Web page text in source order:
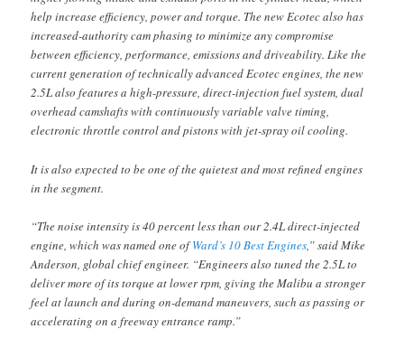
help increase efficiency, power and torque. The new Ecotec also has
increased-authority cam phasing to minimize any compromise
between efficiency, performance, emissions and driveability. Like the
current generation of technically advanced Ecotec engines, the new
2.5L also features a high-pressure, direct-injection fuel system, dual
overhead camshafts with continuously variable valve timing,
electronic throttle control and pistons with jet-spray oil cooling.
It is also expected to be one of the quietest and most refined engines
in the segment.
“The noise intensity is 40 percent less than our 2.4L direct-injected
engine, which was named one ofWard’s 10 Best Engines,” said Mike
Anderson, global chief engineer. “Engineers also tuned the 2.5L to
deliver more of its torque at lower rpm, giving the Malibu a stronger
feel at launch and during on-demand maneuvers, such as passing or
accelerating on a freeway entrance ramp.”